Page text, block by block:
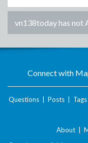
vn138todayhas not
Connect with
Questions Posts Tags
About